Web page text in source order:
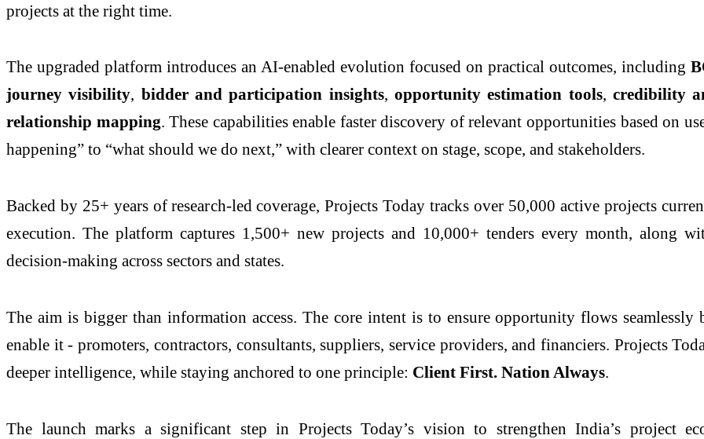
projects at the right time.
The upgraded platform introduces an AI-enabled evolution focused on practical outcomes, including
journey visibility, bidder and participation insights,opportunity estimation tools,credibility
relationship mapping. These capabilities enable faster discovery of relevant opportunities based on
happening” to “what should we do next,” with clearer context on stage, scope, and stakeholders.
Backed by 25+ years of research-led coverage, Projects Today tracks over 50,000 active projects
execution. The platform captures 1,500+ new projects and 10,000+ tenders every month, along
decision-making across sectors and states.
The aim is bigger than information access. The core intent is to ensure opportunity flows
enable it - promoters, contractors, consultants, suppliers, service providers, and financiers. Projects
deeper intelligence, while staying anchored to one principle: Client First. Nation Always.
The launch marks a significant step in Projects Today’s vision to strengthen India’s project